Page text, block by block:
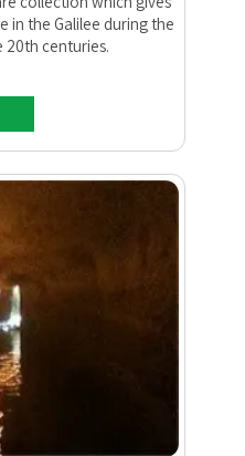
in the Galilee during the
20th centuries.